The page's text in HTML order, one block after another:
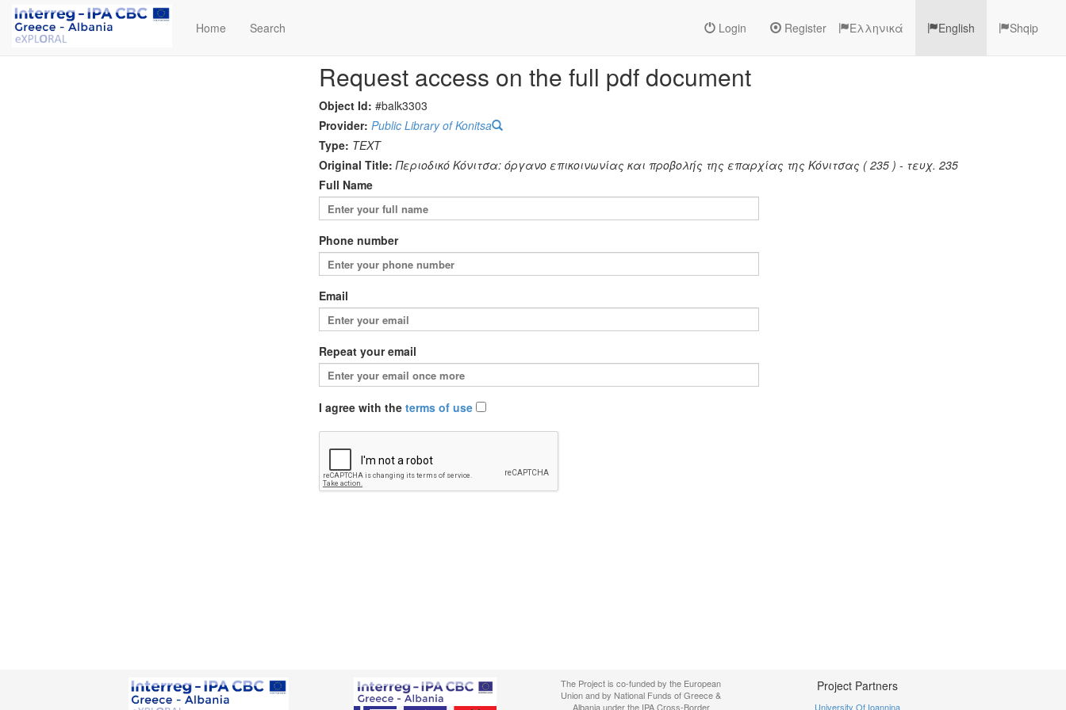
Home Search Ελληνικά English Shqip
Login Register
Request access on the full pdf document
Object Id: #balk3303
Provider: Public Library of Konitsa
Type: TEXT
Original Title: Περιοδικό Κόνιτσα: όργανο επικοινωνίας και προβολής της επαρχίας της Κόνιτσας ( 235 ) - τευχ. 235
Full Name
Phone number
Email
Repeat your email
I agree with the terms of use
The Project is co-funded by the European
Union and by National Funds of Greece &
Albania under the IPA Cross-Border
Project Partners
University Of Ioannina